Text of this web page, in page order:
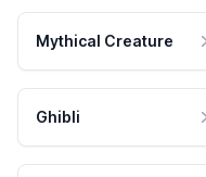
Mythical Creature
Ghibli